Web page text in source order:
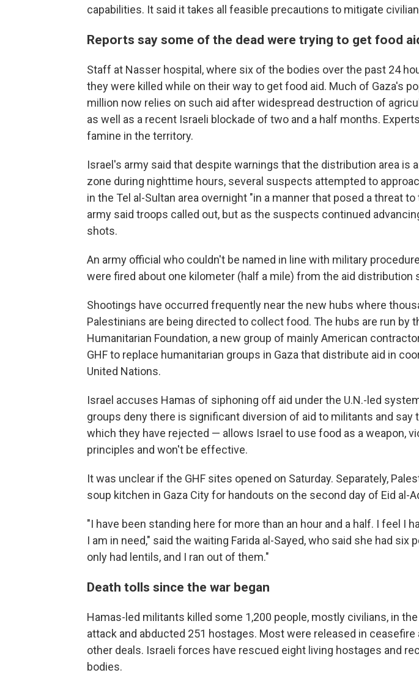
capabilities. It said it takes all feasible precautions to mitigate
Reports say some of the dead were trying to get food
Staff at Nasser hospital, where six of the bodies over the past 24
they were killed while on their way to get food aid. Much of Gaza's
million now relies on such aid after widespread destruction of
as well as a recent Israeli blockade of two and a half months.
famine in the territory.
Israel's army said that despite warnings that the distribution area is
zone during nighttime hours, several suspects attempted to
in the Tel al-Sultan area overnight "in a manner that posed a threat
army said troops called out, but as the suspects continued
shots.
An army official who couldn't be named in line with military
were fired about one kilometer (half a mile) from the aid distribution
Shootings have occurred frequently near the new hubs where
Palestinians are being directed to collect food. The hubs are run by
Humanitarian Foundation, a new group of mainly American
GHF to replace humanitarian groups in Gaza that distribute aid in
United Nations.
Israel accuses Hamas of siphoning off aid under the U.N.-led
groups deny there is significant diversion of aid to militants and
which they have rejected — allows Israel to use food as a weapon,
principles and won't be effective.
It was unclear if the GHF sites opened on Saturday. Separately,
soup kitchen in Gaza City for handouts on the second day of Eid al-
"I have been standing here for more than an hour and a half. I feel I
I am in need," said the waiting Farida al-Sayed, who said she had six
only had lentils, and I ran out of them."
Death tolls since the war began
Hamas-led militants killed some 1,200 people, mostly civilians, in
attack and abducted 251 hostages. Most were released in
other deals. Israeli forces have rescued eight living hostages and
bodies.